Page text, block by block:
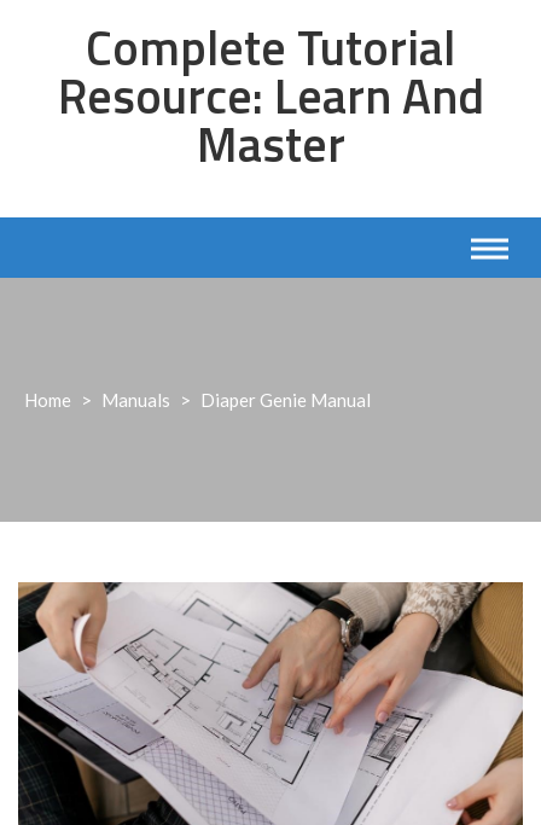
Complete Tutorial
Resource: Learn And
Master
Home > Manuals > Diaper Genie Manual